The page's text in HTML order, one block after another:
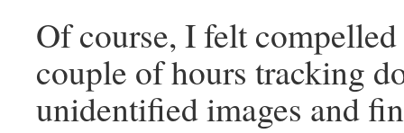
Of course, I felt compelled
couple of hours tracking
unidentified images and